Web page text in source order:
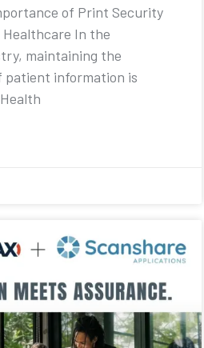
of Print Security
In the
maintaining the
information is